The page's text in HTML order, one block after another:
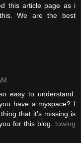
this article page as i
We are the best
easy to understand.
have a myspace? I
that it’s missing is
for this blog. towing